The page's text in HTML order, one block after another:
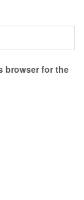
browser for the